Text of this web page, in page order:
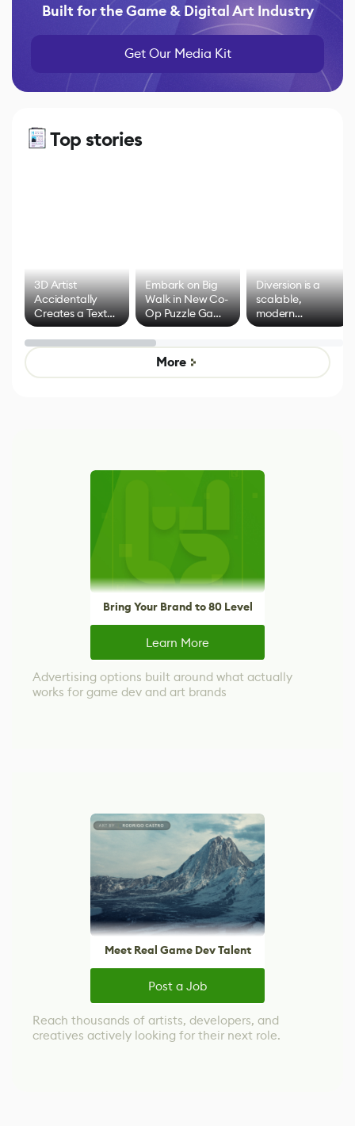
Built for the Game & Digital Art Industry
Get Our Media Kit
Top stories
3D Artist
Accidentally
Creates a Text
Effect System
Embark on Big
Walk in New Co-
Op Puzzle Game
by Developers of
Untitled Goose
Game
Diversion is a
scalable,
modern
alternative to
control options
More
Bring Your Brand to 80 Level
Learn More
Advertising options built around what actually
works for game dev and art brands
Meet Real Game Dev Talent
Post a Job
Reach thousands of artists, developers, and
creatives actively looking for their next role.